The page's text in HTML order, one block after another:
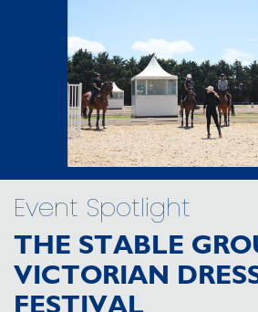
Event Spotlight
THE STABLE
VICTORIAN